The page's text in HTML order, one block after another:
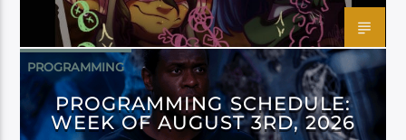
PROGRAMMING
PROGRAMMING SCHEDULE:
WEEK OF AUGUST 3RD, 2026